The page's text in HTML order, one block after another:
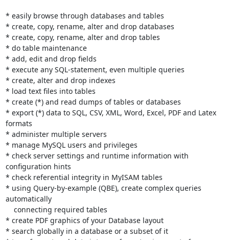
* easily browse through databases and tables
* create, copy, rename, alter and drop databases
* create, copy, rename, alter and drop tables
* do table maintenance
* add, edit and drop fields
* execute any SQL-statement, even multiple queries
* create, alter and drop indexes
* load text files into tables
* create (*) and read dumps of tables or databases
* export (*) data to SQL, CSV, XML, Word, Excel, PDF and Latex
formats
* administer multiple servers
* manage MySQL users and privileges
* check server settings and runtime information with
configuration hints
* check referential integrity in MyISAM tables
* using Query-by-example (QBE), create complex queries
automatically
* create PDF graphics of your Database layout
* search globally in a database or a subset of it